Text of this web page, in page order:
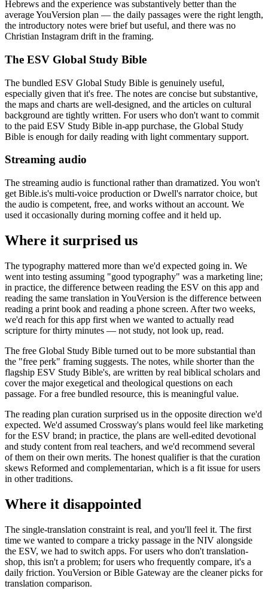
Hebrews and the experience was substantively better than the
average YouVersion plan — the daily passages were the right length,
the introductory notes were brief but useful, and there was no
Christian Instagram drift in the framing.
The ESV Global Study Bible
The bundled ESV Global Study Bible is genuinely useful,
especially given that it's free. The notes are concise but substantive,
the maps and charts are well-designed, and the articles on cultural
background are tightly written. For users who don't want to commit
to the paid ESV Study Bible in-app purchase, the Global Study
Bible is enough for daily reading with light commentary support.
Streaming audio
The streaming audio is functional rather than dramatized. You won't
get Bible.is's multi-voice production or Dwell's narrator choice, but
the audio is competent, free, and works without an account. We
used it occasionally during morning coffee and it held up.
Where it surprised us
The typography mattered more than we'd expected going in. We
went into testing assuming "good typography" was a marketing line;
in practice, the difference between reading the ESV on this app and
reading the same translation in YouVersion is the difference between
reading a print book and reading a phone screen. After two weeks,
we'd reach for this app first when we wanted to actually read
scripture for thirty minutes — not study, not look up, read.
The free Global Study Bible turned out to be more substantial than
the "free perk" framing suggests. The notes, while shorter than the
flagship ESV Study Bible's, are written by real biblical scholars and
cover the major exegetical and theological questions on each
passage. For a free bundled resource, this is meaningful value.
The reading plan curation surprised us in the opposite direction we'd
expected. We'd assumed Crossway's plans would feel like marketing
for the ESV brand; in practice, the plans are well-edited devotional
and study content from real teachers, and we'd recommend several
of them on their own merits. The honest qualifier is that the curation
skews Reformed and complementarian, which is a fit issue for users
in other traditions.
Where it disappointed
The single-translation constraint is real, and you'll feel it. The first
time we wanted to compare a tricky passage in the NIV alongside
the ESV, we had to switch apps. For users who don't translation-
shop, this isn't a problem; for users who frequently compare, it's a
daily friction. YouVersion or Bible Gateway are the cleaner picks for
translation comparison.